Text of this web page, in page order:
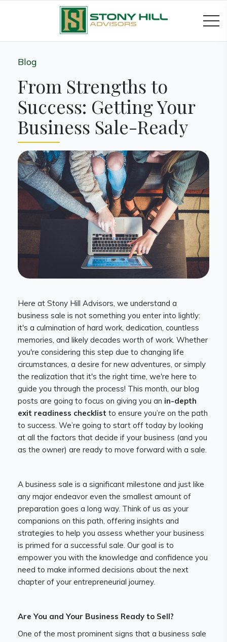
Blog
From Strengths to
Success: Getting Your
Business Sale-Ready
Here at Stony Hill Advisors, we understand a
business sale is not something you enter into lightly:
it's a culmination of hard work, dedication, countless
memories, and likely decades worth of work. Whether
you're considering this step due to changing life
circumstances, a desire for new adventures, or simply
the realization that it's the right time, we're here to
guide you through the process! This month, our blog
posts are going to focus on giving you an in-depth
exit readiness checklist to ensure you’re on the path
to success. We’re going to start off today by looking
at all the factors that decide if your business (and you
as the owner) are ready to move forward with a sale.
A business sale is a significant milestone and just like
any major endeavor even the smallest amount of
preparation goes a long way. Think of us as your
companions on this path, offering insights and
strategies to help you assess whether your business
is primed for a successful sale. Our goal is to
empower you with the knowledge and confidence you
need to make informed decisions about the next
chapter of your entrepreneurial journey.
Are You and Your Business Ready to Sell?
One of the most prominent signs that a business sale